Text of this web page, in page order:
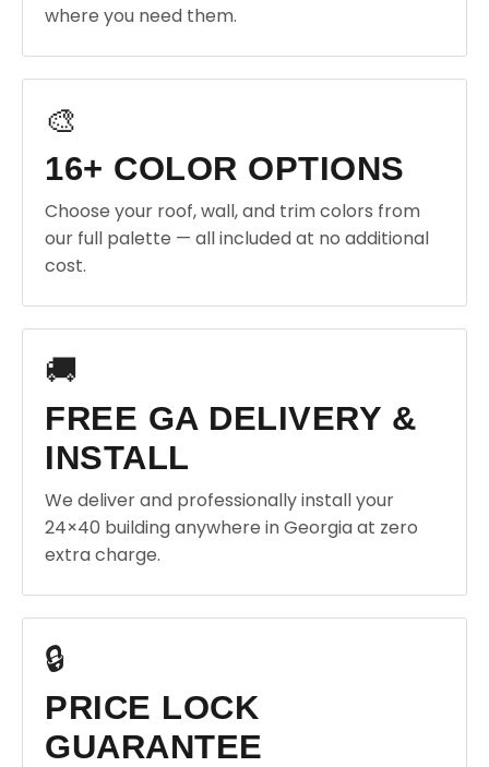
where you need them.
🎨
16+ COLOR OPTIONS
Choose your roof, wall, and trim colors from
our full palette — all included at no additional
cost.
🚚
FREE GA DELIVERY &
INSTALL
We deliver and professionally install your
24×40 building anywhere in Georgia at zero
extra charge.
🔒
PRICE LOCK
GUARANTEE